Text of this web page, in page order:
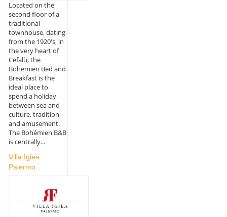
Located on the
second floor of a
traditional
townhouse, dating
from the 1920's, in
the very heart of
Cefalù, the
Bohemien Bed and
Breakfast is the
ideal place to
spend a holiday
between sea and
culture, tradition
and amusement.
The Bohémien B&B
is centrally...
Villa Igiea
Palermo